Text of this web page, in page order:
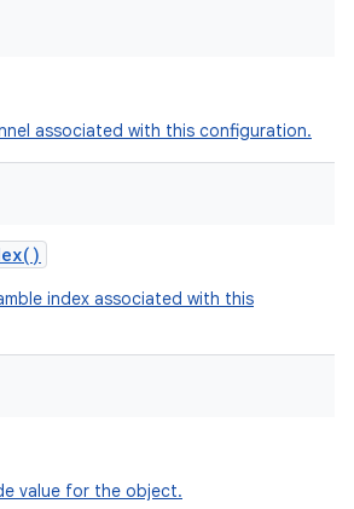
associated with this configuration.
()
index associated with this
value for the object.